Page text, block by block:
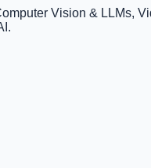
Vision & LLMs,